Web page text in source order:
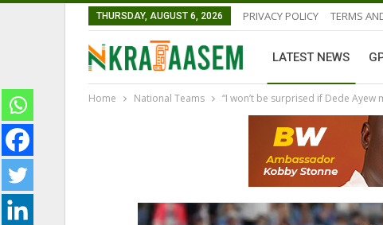
THURSDAY, AUGUST 6, 2026 PRIVACY POLICY TERMS
LATEST NEWS
Home National Teams “I won’t be surprised if Dede